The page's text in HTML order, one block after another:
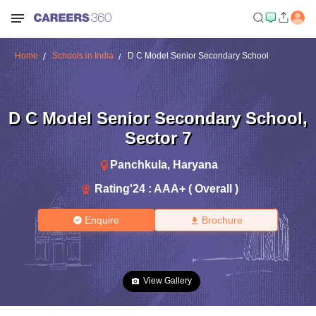
Home Schools in India D C Model Senior Secondary School
D C Model Senior Secondary School,
Sector 7
Panchkula, Haryana
Rating'24 : AAA+ ( Overall )
Enquire Brochure
View Gallery